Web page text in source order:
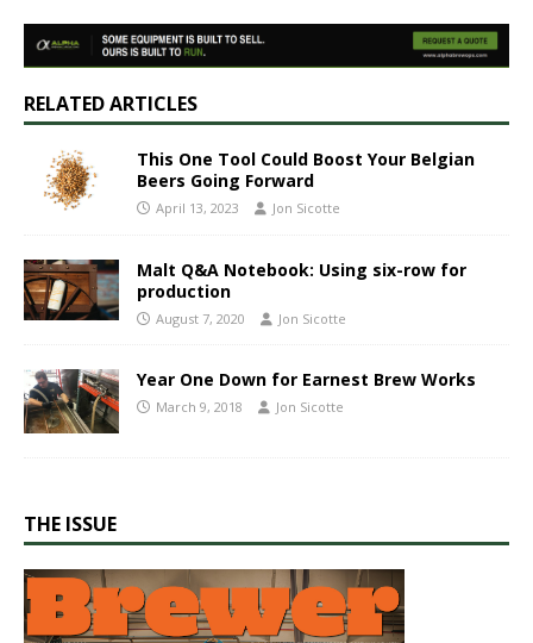
RELATED ARTICLES
This One Tool Could Boost Your Belgian
Beers Going Forward
April 13, 2023 Jon Sicotte
Malt Q&A​ Notebook: Using six-row​ for
production
August 7, 2020 Jon Sicotte
Year One Down for Earnest Brew Works
March 9, 2018 Jon Sicotte
THE ISSUE